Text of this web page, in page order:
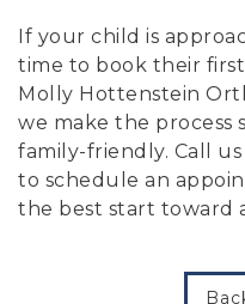
If your child is
time to book their
Molly Hottenstein
we make the process
family-friendly. Call
to schedule an
the best start toward